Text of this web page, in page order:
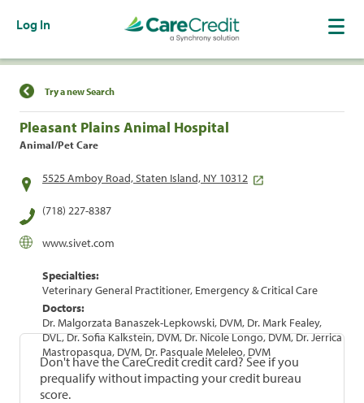
Log In
Find a Location
Try a new Search
Pleasant Plains Animal Hospital
Animal/Pet Care
5525 Amboy Road, Staten Island, NY 10312
(718) 227-8387
www.sivet.com
Specialties:
Veterinary General Practitioner, Emergency & Critical Care
Doctors:
Dr. Malgorzata Banaszek-Lepkowski, DVM, Dr. Mark Fealey,
DVL, Dr. Sofia Kalkstein, DVM, Dr. Nicole Longo, DVM, Dr. Jerrica
Mastropasqua, DVM, Dr. Pasquale Meleleo, DVM
Don't have the CareCredit credit card? See if you
prequalify without impacting your credit bureau
score.